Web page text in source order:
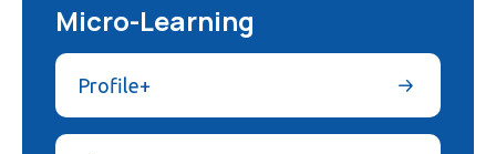
Micro-Learning
Profile+